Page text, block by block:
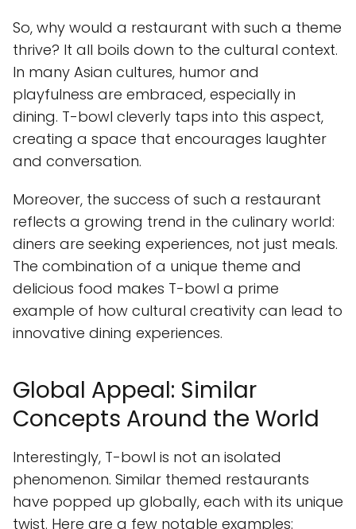
So, why would a restaurant with such a theme
thrive? It all boils down to the cultural context.
In many Asian cultures, humor and
playfulness are embraced, especially in
dining. T-bowl cleverly taps into this aspect,
creating a space that encourages laughter
and conversation.
Moreover, the success of such a restaurant
reflects a growing trend in the culinary world:
diners are seeking experiences, not just meals.
The combination of a unique theme and
delicious food makes T-bowl a prime
example of how cultural creativity can lead to
innovative dining experiences.
Global Appeal: Similar
Concepts Around the World
Interestingly, T-bowl is not an isolated
phenomenon. Similar themed restaurants
have popped up globally, each with its unique
twist. Here are a few notable examples: